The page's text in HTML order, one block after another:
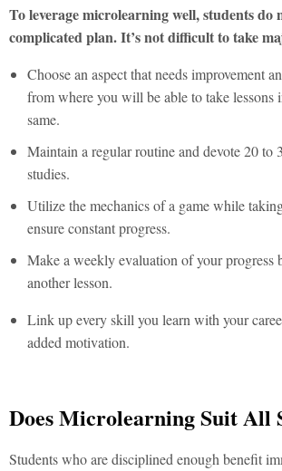
To leverage microlearning well, students do
complicated plan. It’s not difficult to take
Choose an aspect that needs improvement
from where you will be able to take lessons
same.
Maintain a regular routine and devote 20 to
studies.
Utilize the mechanics of a game while
ensure constant progress.
Make a weekly evaluation of your progress
another lesson.
Link up every skill you learn with your
added motivation.
Does Microlearning Suit All
Students who are disciplined enough benefit